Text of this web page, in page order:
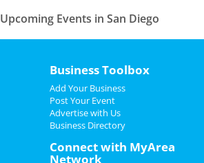
Upcoming Events in San Diego
at Cal Coast Credit Union Open Air
Panchiko
May 18 | 7:30 PM | Saturday
Business Toolbox
Add Your Business
Post Your Event
Advertise with Us
Business Directory
Connect with MyArea
Network